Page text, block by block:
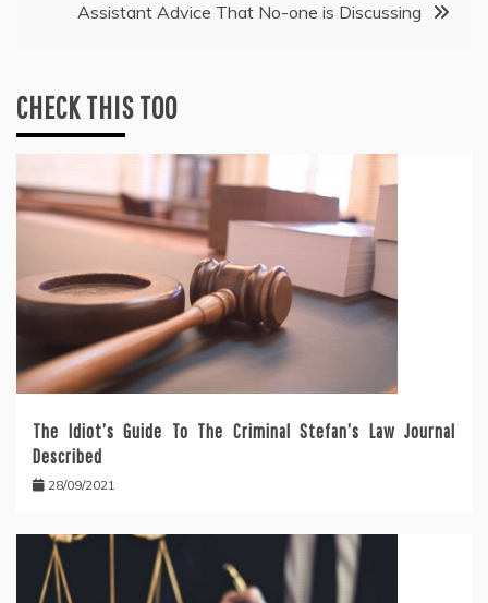
Assistant Advice That No-one is Discussing
CHECK THIS TOO
The Idiot’s Guide To The Criminal Stefan’s Law Journal
Described
28/09/2021